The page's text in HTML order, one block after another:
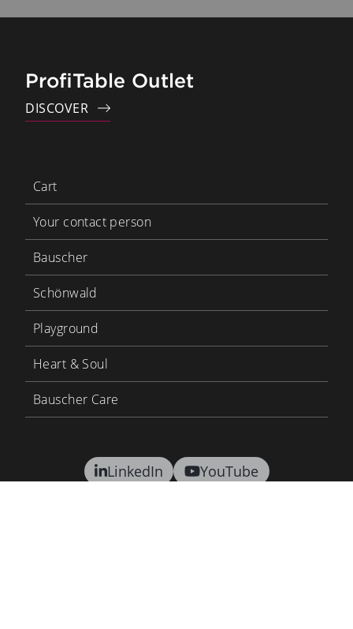
ProfiTable Outlet
DISCOVER
LinkedIn
YouTube
Cart
Your contact person
Bauscher
Schönwald
Playground
Heart & Soul
Bauscher Care